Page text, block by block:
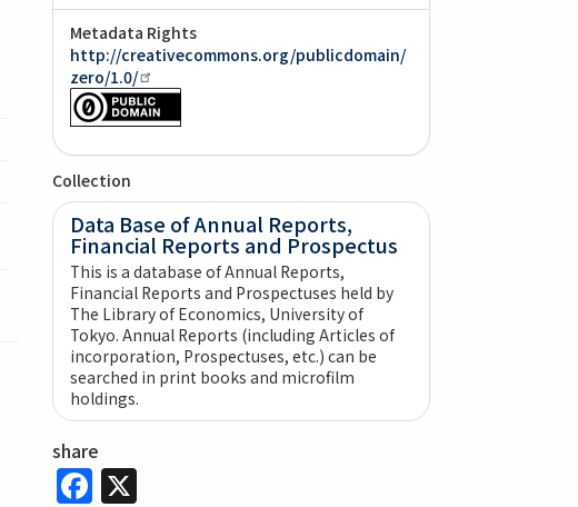
Metadata Rights
http://creativecommons.org/publicdomain/
zero/1.0/
Collection
Data Base of Annual Reports,
Financial Reports and Prospectus
This is a database of Annual Reports,
Financial Reports and Prospectuses held by
The Library of Economics, University of
Tokyo. Annual Reports (including Articles of
incorporation, Prospectuses, etc.) can be
searched in print books and microfilm
holdings.
share
Facebook
X